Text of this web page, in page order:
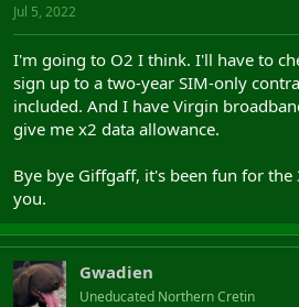
Jul 5, 2022
I'm going to O2 I think. I'll have to
sign up to a two-year SIM-only
included. And I have Virgin
give me x2 data allowance.
Bye bye Giffgaff, it's been fun for the
you.
Gwadien
Uneducated Northern Cretin